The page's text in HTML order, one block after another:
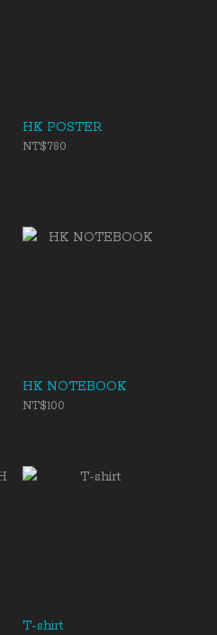
HK POSTER
NT$780
HK NOTEBOOK
NT$100
T-shirt